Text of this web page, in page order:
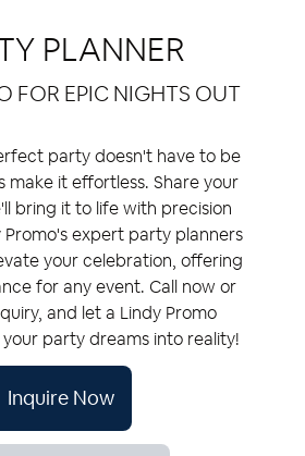
PLANNER
FOR EPIC NIGHTS OUT
party doesn't have to be
make it effortless. Share your
bring it to life with precision
Promo's expert party planners
your celebration, offering
for any event. Call now or
and let a Lindy Promo
party dreams into reality!
Inquire Now